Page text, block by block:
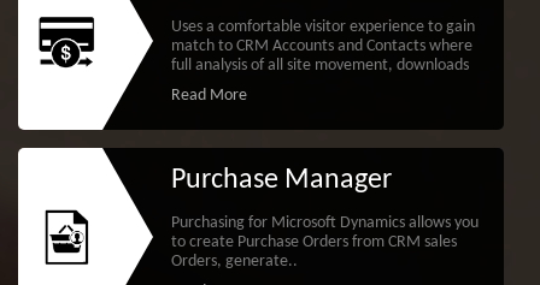
Uses a comfortable visitor experience to gain
match to CRM Accounts and Contacts where
full analysis of all site movement, downloads
Read More
Purchase Manager
Purchasing for Microsoft Dynamics allows you
to create Purchase Orders from CRM sales
Orders, generate..